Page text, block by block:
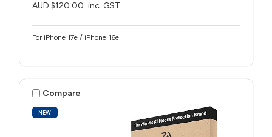
AUD $120.00 inc. GST
For iPhone 17e / iPhone 16e
NEW
Compare